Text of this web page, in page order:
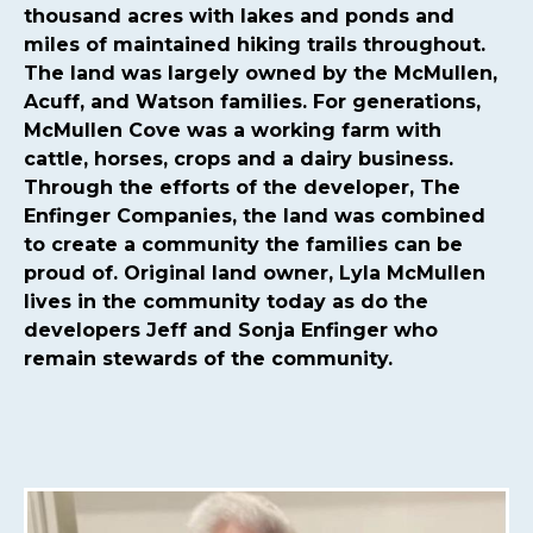
board-
nominations
https://mcmullencovehoa.com/mcmullen-
cove-gives-1-1 https://mcmullencovehoa.com/block-
captains-page-1
https://mcmullencovehoa.com/get-
pushed-texts
https://mcmullencovehoa.com/one-time-
charges
https://mcmullencovehoa.com/mcoa-common-
property-
map
https://mcmullencovehoa.com/events
https://
map-1-1-1 https://mcmullencovehoa.com/gate-remotes-
gatepool-cards
https://mcmullencovehoa.com/contact-
us-calendar
https://mcmullencovehoa.com/playground-
https://mcmullencovehoa.com/online-
https://mcmullencovehoa.com/fines
https://mcmullencovehoa.com/gate-access-violation-
https://mcmullencovehoa.com/arc-request-
thousand acres with lakes and ponds and
miles of maintained hiking trails throughout.
The land was largely owned by the McMullen,
Acuff, and Watson families. For generations,
McMullen Cove was a working farm with
cattle, horses, crops and a dairy business.
Through the efforts of the developer, The
Enfinger Companies, the land was combined
to create a community the families can be
proud of. Original land owner, Lyla McMullen
lives in the community today as do the
developers Jeff and Sonja Enfinger who
remain stewards of the community.